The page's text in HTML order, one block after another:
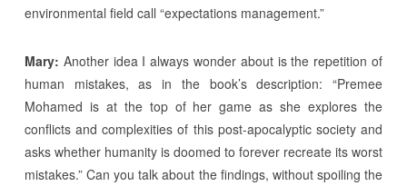
environmental field call “expectations management.”
Mary: Another idea I always wonder about is the repetition of
human mistakes, as in the book’s description: “Premee
Mohamed is at the top of her game as she explores the
conflicts and complexities of this post-apocalyptic society and
asks whether humanity is doomed to forever recreate its worst
mistakes.” Can you talk about the findings, without spoiling the